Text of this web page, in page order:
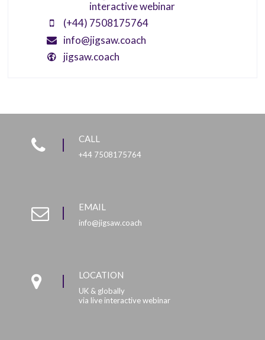
interactive webinar
(+44) 7508175764
info@jigsaw.coach
jigsaw.coach
CALL
+44 7508175764
EMAIL
info@jigsaw.coach
LOCATION
UK & globally
via live interactive webinar